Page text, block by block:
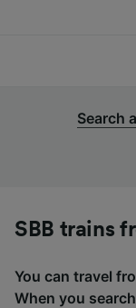
Search
SBB trains
You can travel
When you